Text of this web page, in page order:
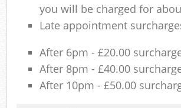
you will be charged for
Late appointment
After 6pm - £20.00
After 8pm - £40.00
After 10pm - £50.00